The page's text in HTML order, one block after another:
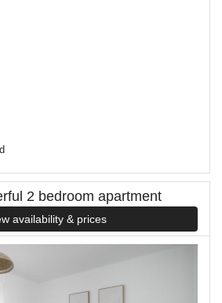
2 bedroom apartment
availability & prices